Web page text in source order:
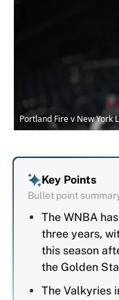
Portland Fire v New
Key Points
Bullet point
The WNBA
three years,
this season
the Golden
The Valkyries